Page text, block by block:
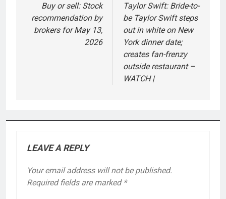
navigation
Buy or sell: Stock
recommendation by
brokers for May 13,
2026
Taylor Swift: Bride-to-
be Taylor Swift steps
out in white on New
York dinner date;
creates fan-frenzy
outside restaurant –
WATCH |
LEAVE A REPLY
Your email address will not be published.
Required fields are marked *